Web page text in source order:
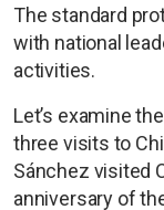
The standard
with national
activities.
Let’s examine
three visits to
Sánchez visited
anniversary of